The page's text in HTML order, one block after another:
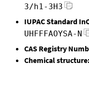
3/h1-3H3
IUPAC Standard
UHFFFAOYSA-N
CAS Registry
Chemical structure: